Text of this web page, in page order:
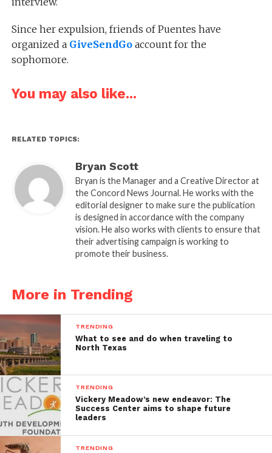
Since her expulsion, friends of Puentes have
organized a GiveSendGoaccount for the
sophomore.
You may also like...
RELATED TOPICS:
Bryan Scott
Bryan is the Manager and a Creative Director at
the Concord News Journal. He works with the
editorial designer to make sure the publication
is designed in accordance with the company
vision. He also works with clients to ensure that
their advertising campaign is working to
promote their business.
More in Trending
TRENDING
What to see and do when traveling to
North Texas
TRENDING
Vickery Meadow’s new endeavor: The
Success Center aims to shape future
leaders
TRENDING